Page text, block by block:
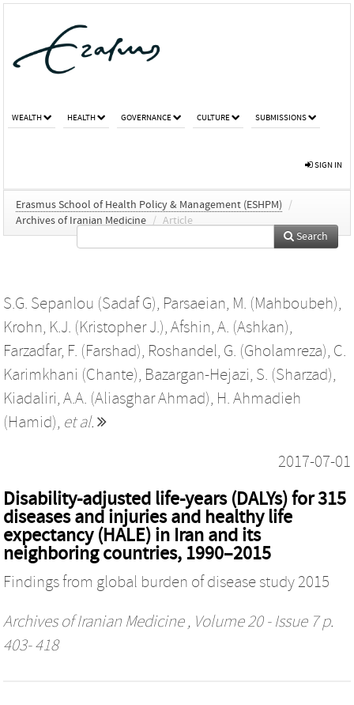
WEALTH HEALTH GOVERNANCE CULTURE SUBMISSIONS
SIGN IN
Erasmus School of Health Policy & Management (ESHPM)
/
Archives of Iranian Medicine / Article
Search
S.G. Sepanlou (Sadaf G), Parsaeian, M. (Mahboubeh),
Krohn, K.J. (Kristopher J.), Afshin, A. (Ashkan),
Farzadfar, F. (Farshad), Roshandel, G. (Gholamreza), C.
Karimkhani (Chante), Bazargan-Hejazi, S. (Sharzad),
Kiadaliri, A.A. (Aliasghar Ahmad), H. Ahmadieh
(Hamid), et al.
2017-07-01
Disability-adjusted life-years (DALYs) for 315
diseases and injuries and healthy life
expectancy (HALE) in Iran and its
neighboring countries, 1990–2015
Findings from global burden of disease study 2015
Archives of Iranian Medicine, Volume 20 - Issue 7 p.
403- 418